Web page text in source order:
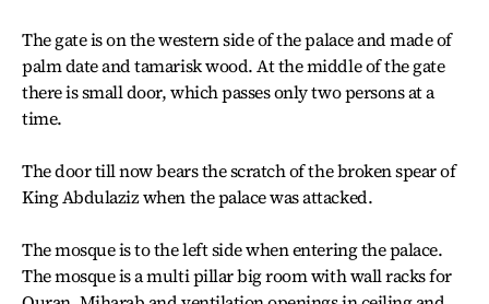
The gate is on the western side of the palace and made of
palm date and tamarisk wood. At the middle of the gate
there is small door, which passes only two persons at a
time.
The door till now bears the scratch of the broken spear of
King Abdulaziz when the palace was attacked.
The mosque is to the left side when entering the palace.
The mosque is a multi pillar big room with wall racks for